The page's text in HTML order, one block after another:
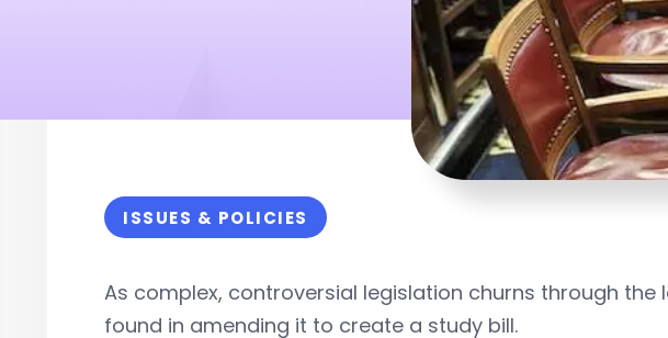
ISSUES & POLICIES
As complex, controversial legislation churns through
found in amending it to create a study bill.